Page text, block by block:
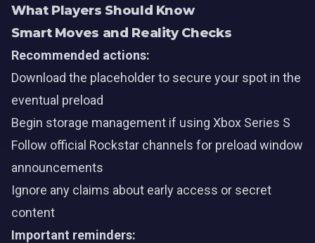
What Players Should Know
Smart Moves and Reality Checks
Recommended actions:
Download the placeholder to secure your spot in the
eventual preload
Begin storage management if using Xbox Series S
Follow official Rockstar channels for preload window
announcements
Ignore any claims about early access or secret
content
Important reminders: